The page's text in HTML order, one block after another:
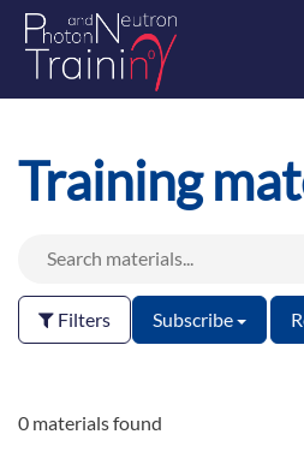
Training
Filters Subscribe
0 materials found